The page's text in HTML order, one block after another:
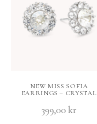
NEW MISS SOFIA
EARRINGS – CRYSTAL
399,00 kr